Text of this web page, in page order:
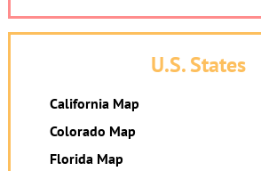
U.S. States
California Map
Colorado Map
Florida Map